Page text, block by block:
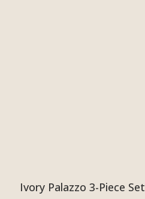
Ivory Palazzo 3-Piece Set